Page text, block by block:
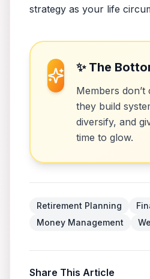
strategy as your life
✨ The
Members
they build
diversify, and
time to glow.
Retirement Planning
Money Management
Share This Article